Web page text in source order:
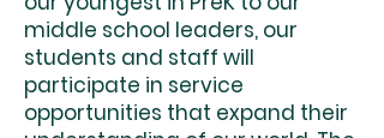
middle school leaders, our
students and staff will
participate in service
opportunities that expand their